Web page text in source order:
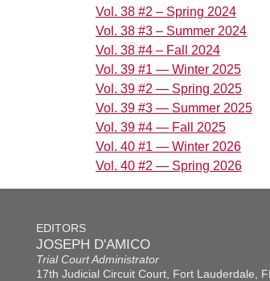
Vol. 38 #2 – Spring 2024
Vol. 38 #3 – Summer 2024
Vol. 38 #4 – Fall 2024
Vol. 39 #1 — Winter 2025
Vol. 39 #2 — Spring 2025
Vol. 39 #3 — Summer 2025
Vol. 39 #4 — Fall 2025
Vol. 40 #1 — Winter 2026
Vol. 40 #2 — Spring 2026
EDITORS
JOSEPH D'AMICO
Trial Court Administrator
17th Judicial Circuit Court, Fort Lauderdale, FL